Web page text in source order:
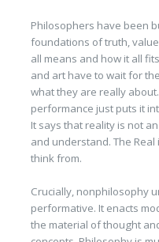
Philosophers have been
foundations of truth,
all means and how it all
and art have to wait for
what they are really
performance just puts it
It says that reality is not
and understand. The
think from.
Crucially, nonphilosophy
performative. It enacts
the material of thought